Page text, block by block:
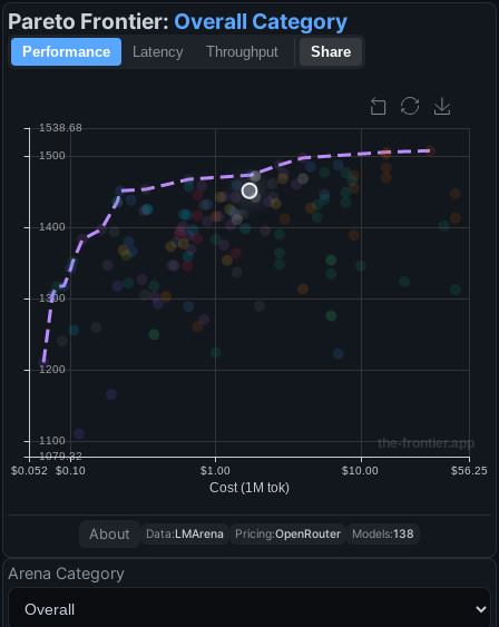
Arena Category
Pareto Frontier: Overall Category
Performance Latency Throughput Share
About Data:LMArena Pricing:OpenRouter Models:138